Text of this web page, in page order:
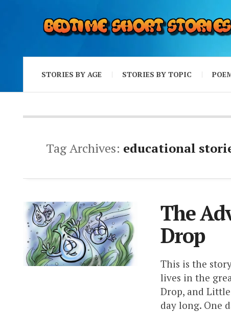
STORIES BY AGE STORIES BY TOPIC
Tag Archives: educational
The
Drop
This is the
lives in the
Drop, and
day long. One